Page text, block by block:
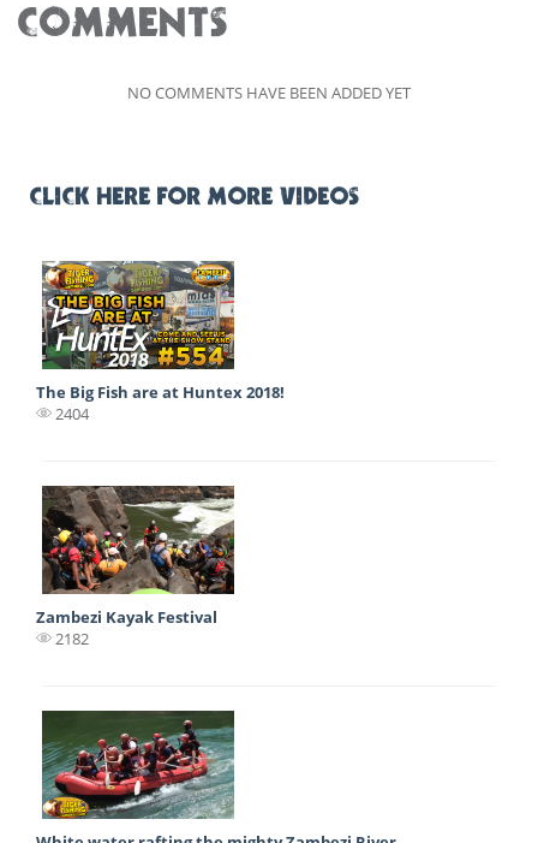
COMMENTS
NO COMMENTS HAVE BEEN ADDED YET
CLICK HERE FOR MORE VIDEOS
The Big Fish are at Huntex 2018!
2404
Zambezi Kayak Festival
2182